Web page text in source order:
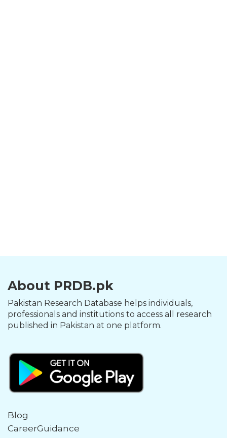
About PRDB.pk
Pakistan Research Database helps individuals,
professionals and institutions to access all research
published in Pakistan at one platform.
Blog
CareerGuidance